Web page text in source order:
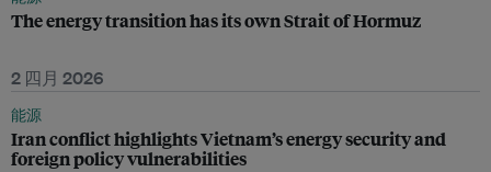
The energy transition has its own Strait of Hormuz
2 四月 2026
能源
Iran conflict highlights Vietnam’s energy security and
foreign policy vulnerabilities